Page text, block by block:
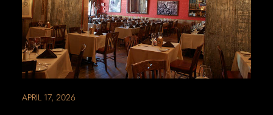
APRIL 17, 2026